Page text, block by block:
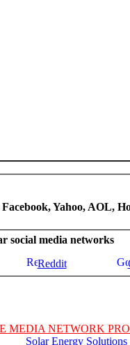
Yahoo, AOL,
social media networks
Reddit
MEDIA NETWORK
Solar Energy Solutions